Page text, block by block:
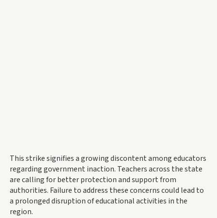
This strike signifies a growing discontent among educators
regarding government inaction. Teachers across the state
are calling for better protection and support from
authorities. Failure to address these concerns could lead to
a prolonged disruption of educational activities in the
region.